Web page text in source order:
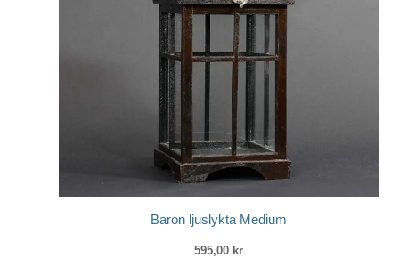
Baron ljuslykta Medium
595,00 kr